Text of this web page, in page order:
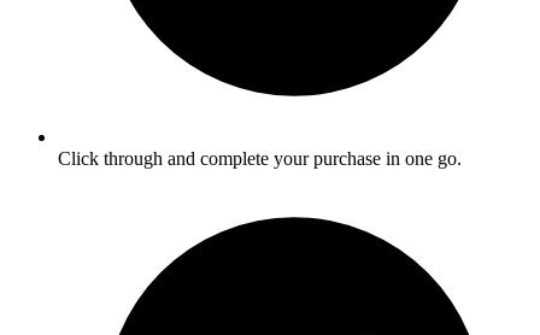
Click through and complete your purchase in one go.